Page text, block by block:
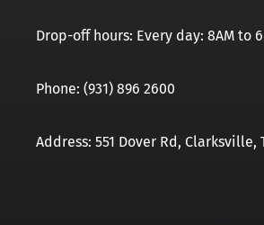
Drop-off hours: Every day: 8AM to
Phone: (931) 896 2600
Address: 551 Dover Rd, Clarksville,